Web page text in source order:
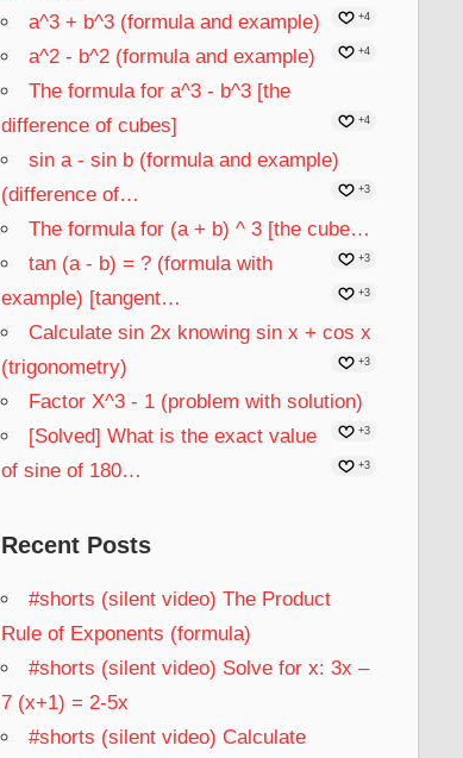
a^3 + b^3 (formula and example) +4
a^2 - b^2 (formula and example) +4
The formula for a^3 - b^3 [the
difference of cubes]
+4
sin a - sin b (formula and example)
(difference of…
+3
The formula for (a + b) ^ 3 [the cube…
+3
tan (a - b) = ? (formula with
example) [tangent…
+3
Calculate sin 2x knowing sin x + cos x
(trigonometry)
+3
Factor X^3 - 1 (problem with solution)
+3
[Solved] What is the exact value
of sine of 180…
+3
Recent Posts
#shorts (silent video) The Product
Rule of Exponents (formula)
#shorts (silent video) Solve for x: 3x –
7 (x+1) = 2-5x
#shorts (silent video) Calculate